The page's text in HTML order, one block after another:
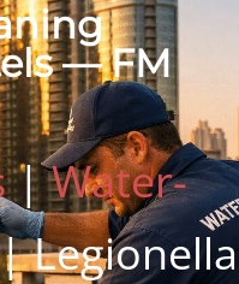
— FM
|Water-
Legionella